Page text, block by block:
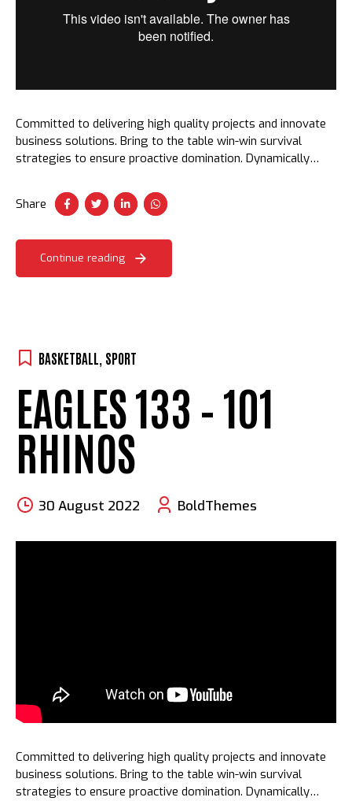
Committed to delivering high quality projects and innovate
business solutions. Bring to the table win-win survival
strategies to ensure proactive domination. Dynamically
Dramatically visualize customer convergence.
Share
Continue reading
BASKETBALL SPORT
EAGLES 133 – 101
RHINOS
30 August 2022 BoldThemes
Committed to delivering high quality projects and innovate
business solutions. Bring to the table win-win survival
strategies to ensure proactive domination. Dynamically